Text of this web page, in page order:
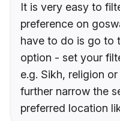
It is very easy to
preference on
have to do is go to
option - set your
e.g. Sikh, religion
further narrow the
preferred location